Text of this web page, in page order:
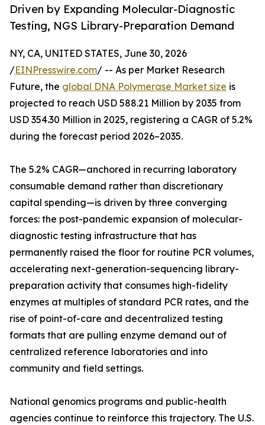
Driven by Expanding Molecular-Diagnostic
Testing, NGS Library-Preparation Demand
NY, CA, UNITED STATES, June 30, 2026
/EINPresswire.com/ -- As per Market Research
Future, the global DNA Polymerase Market size is
projected to reach USD 588.21 Million by 2035 from
USD 354.30 Million in 2025, registering a CAGR of 5.2%
during the forecast period 2026–2035.
The 5.2% CAGR—anchored in recurring laboratory
consumable demand rather than discretionary
capital spending—is driven by three converging
forces: the post-pandemic expansion of molecular-
diagnostic testing infrastructure that has
permanently raised the floor for routine PCR volumes,
accelerating next-generation-sequencing library-
preparation activity that consumes high-fidelity
enzymes at multiples of standard PCR rates, and the
rise of point-of-care and decentralized testing
formats that are pulling enzyme demand out of
centralized reference laboratories and into
community and field settings.
National genomics programs and public-health
agencies continue to reinforce this trajectory. The U.S.